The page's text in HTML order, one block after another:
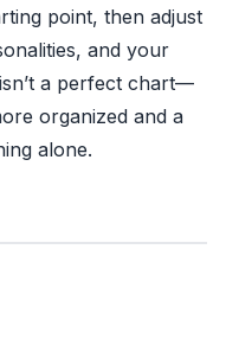
point, then adjust
and your
a perfect chart—
organized and a
alone.